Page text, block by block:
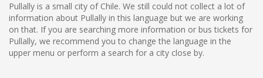
Pullally is a small city of Chile. We still could not collect a lot of
information about Pullally in this language but we are working
on that. If you are searching more information or bus tickets for
Pullally, we recommend you to change the language in the
upper menu or perform a search for a city close by.